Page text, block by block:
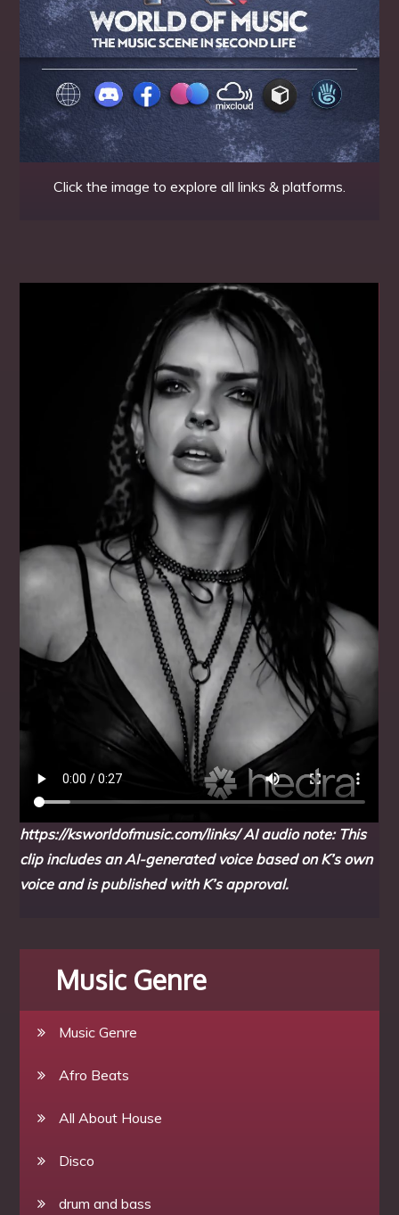
Click the image to explore all links & platforms.
https://ksworldofmusic.com/links/ AI audio note: This
clip includes an AI-generated voice based on K’s own
voice and is published with K’s approval.
Music Genre
Music Genre
Afro Beats
All About House
Disco
drum and bass